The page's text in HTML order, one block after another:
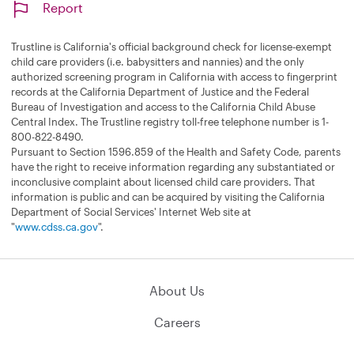
Report
Trustline is California's official background check for license-exempt
child care providers (i.e. babysitters and nannies) and the only
authorized screening program in California with access to fingerprint
records at the California Department of Justice and the Federal
Bureau of Investigation and access to the California Child Abuse
Central Index. The Trustline registry toll-free telephone number is 1-
800-822-8490.
Pursuant to Section 1596.859 of the Health and Safety Code, parents
have the right to receive information regarding any substantiated or
inconclusive complaint about licensed child care providers. That
information is public and can be acquired by visiting the California
Department of Social Services' Internet Web site at
"www.cdss.ca.gov".
About Us
Careers